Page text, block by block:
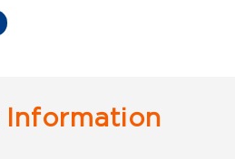
Information